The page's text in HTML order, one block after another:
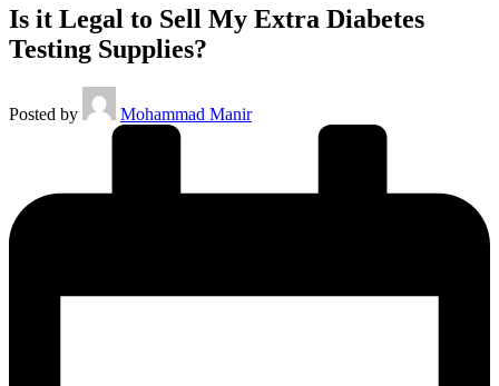
Is it Legal to Sell My Extra Diabetes
Testing Supplies?
Posted by Mohammad Manir